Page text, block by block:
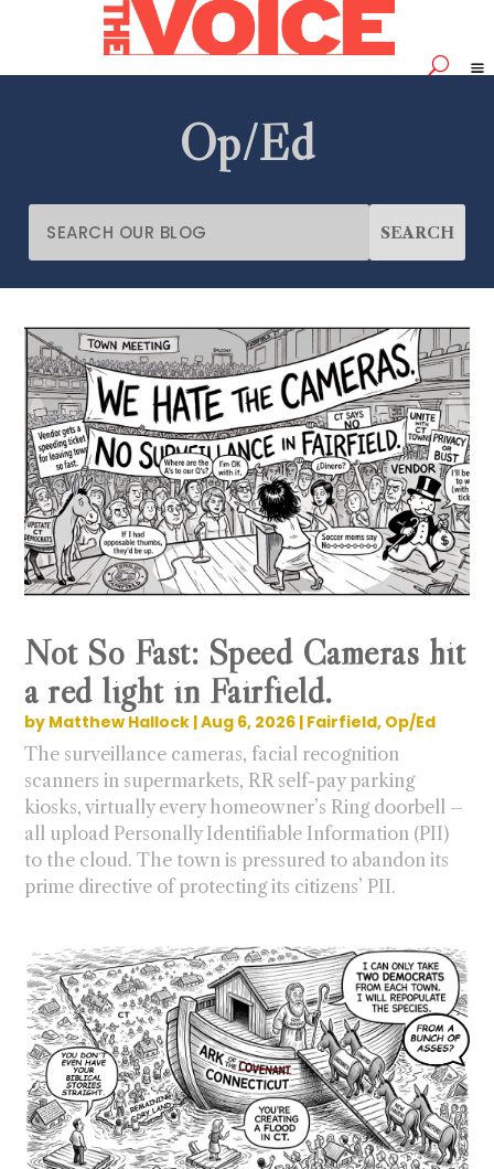
Op/Ed
Not So Fast: Speed Cameras hit
a red light in Fairfield.
by Matthew Hallock |Aug 6, 2026 | Fairfield, Op/Ed
The surveillance cameras, facial recognition
scanners in supermarkets, RR self-pay parking
kiosks, virtually every homeowner’s Ring doorbell –
all upload Personally Identifiable Information (PII)
to the cloud. The town is pressured to abandon its
prime directive of protecting its citizens’ PII.